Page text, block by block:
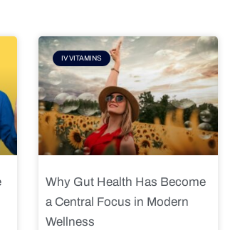
IV VITAMINS
Why Gut Health Has Become
a Central Focus in Modern
Wellness